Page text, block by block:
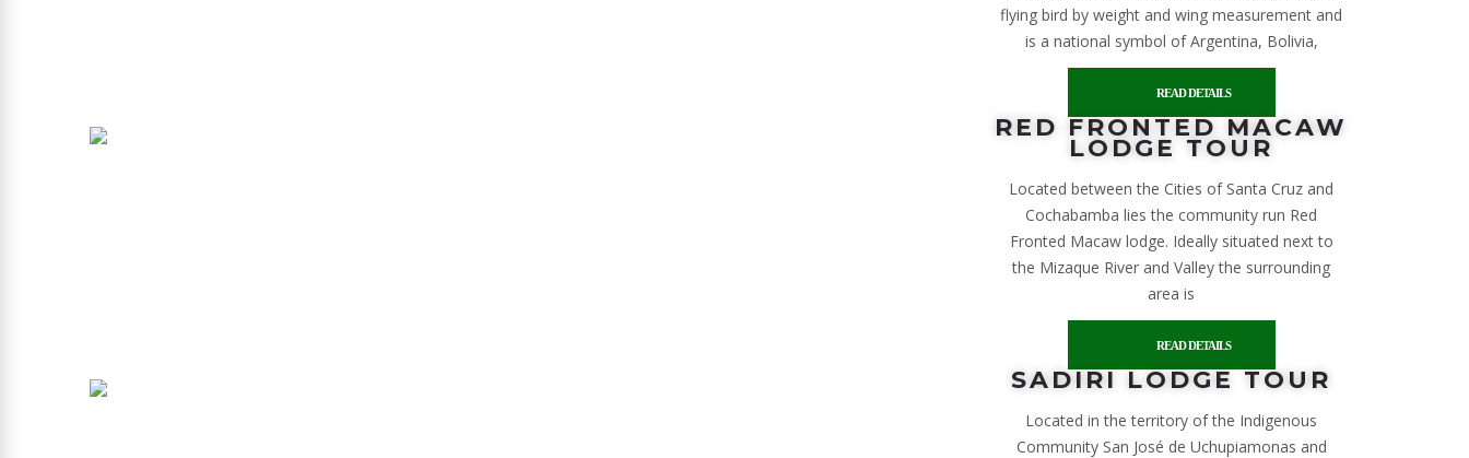
flying bird by weight and wing measurement and
is a national symbol of Argentina, Bolivia,
READ DETAILS
RED FRONTED MACAW
LODGE TOUR
Located between the Cities of Santa Cruz and
Cochabamba lies the community run Red
Fronted Macaw lodge. Ideally situated next to
the Mizaque River and Valley the surrounding
area is
READ DETAILS
SADIRI LODGE TOUR
Located in the territory of the Indigenous
Community San José de Uchupiamonas and